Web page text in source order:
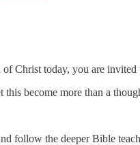
Christ today, you are
become more than a
follow the deeper Bible